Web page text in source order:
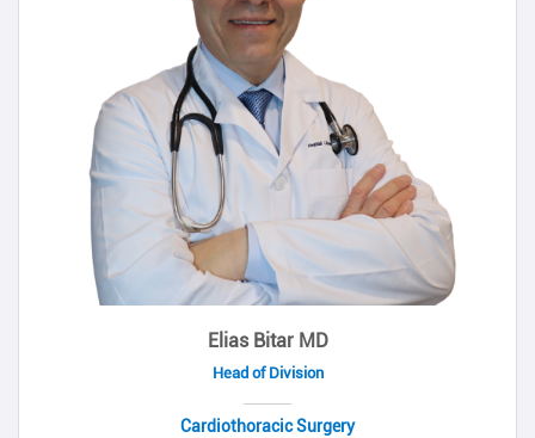
Elias Bitar MD
Head of Division
Cardiothoracic Surgery